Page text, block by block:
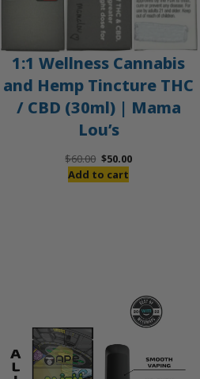
1:1 Wellness Cannabis
and Hemp Tincture THC
/ CBD (30ml) | Mama
Lou’s
$60.00 Original
price
$50.00Current
Add to cart